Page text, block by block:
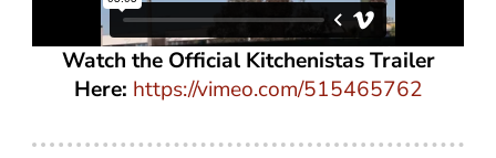
Watch the Official Kitchenistas Trailer
Here: https://vimeo.com/515465762